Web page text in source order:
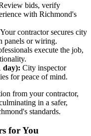
bids, verify
with Richmond's
Your contractor secures city
panels or wiring.
execute the job,
day): City inspector
for peace of mind.
from your contractor,
in a safer,
standards.
for You